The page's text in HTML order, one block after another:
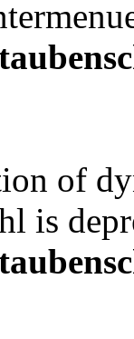
of
is